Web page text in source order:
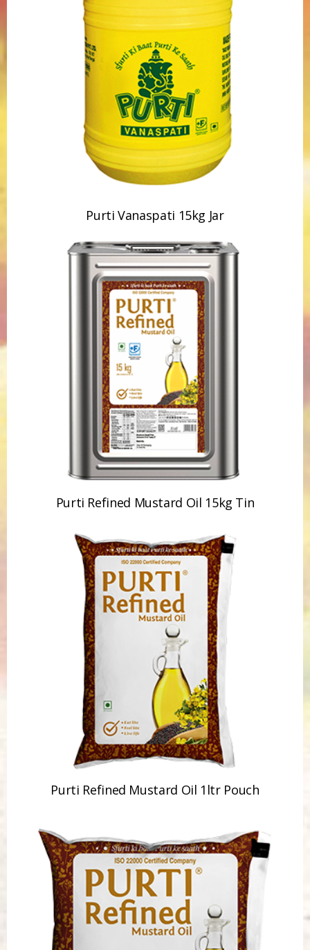
Purti Vanaspati 15kg Jar
Purti Refined Mustard Oil 15kg Tin
Purti Refined Mustard Oil 1ltr Pouch